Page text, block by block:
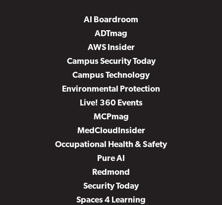
AI Boardroom
ADTmag
AWS Insider
Campus Security Today
Campus Technology
Environmental Protection
Live! 360 Events
MCPmag
MedCloudInsider
Occupational Health & Safety
Pure AI
Redmond
Security Today
Spaces 4 Learning